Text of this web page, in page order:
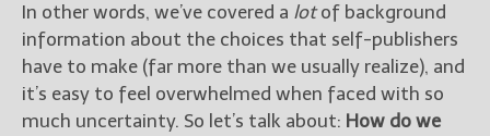
promotions.
Select "New Blog Posts" to
get Jami's blog posts for
writers by email.
In other words, we’ve covered a lotof background
information about the choices that self-publishers
have to make (far more than we usually realize), and
it’s easy to feel overwhelmed when faced with so
much uncertainty. So let’s talk about: How do we